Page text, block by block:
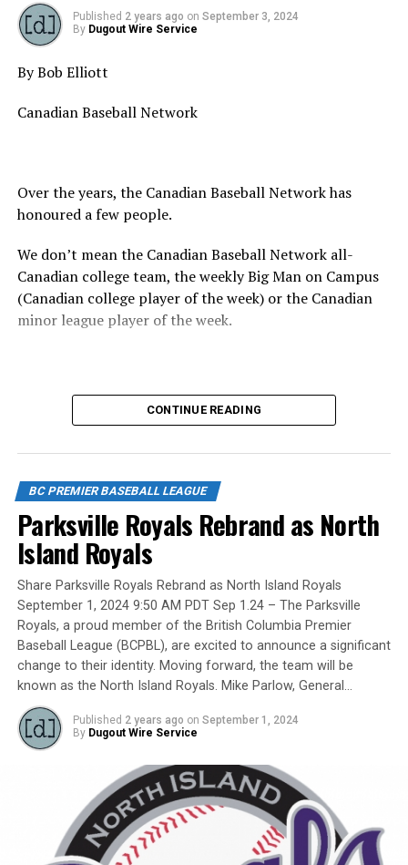
Published 2 years ago on September 3, 2024
By Dugout Wire Service
By Bob Elliott
Canadian Baseball Network
Over the years, the Canadian Baseball Network has
honoured a few people.
We don’t mean the Canadian Baseball Network all-
Canadian college team, the weekly Big Man on Campus
(Canadian college player of the week) or the Canadian
minor league player of the week.
No, we mean the likes of the late Honourable Mr. Justice
Randall Echlin, Jim Ridley, Wayne Norton as well as
Fame/Toronto Blue Jays fanatic.
Yet, we had never honoured a coach in the past and
there have been so many devoted coaches from sea-to-
dewy-outfield grass.
Our executive staff met and decided to name a Canadian
Baseball Network Honoured Coach award. We asked a
long-time ball man if we could name the honour after
him.
His answer came in different waves:
CONTINUE READING
BC PREMIER BASEBALL LEAGUE
Parksville Royals Rebrand as North
Island Royals
Share Parksville Royals Rebrand as North Island Royals
September 1, 2024 9:50 AM PDT Sep 1.24 – The Parksville
Royals, a proud member of the British Columbia Premier
Baseball League (BCPBL), are excited to announce a significant
change to their identity. Moving forward, the team will be
known as the North Island Royals. Mike Parlow, General…
Published 2 years ago on September 1, 2024
By Dugout Wire Service